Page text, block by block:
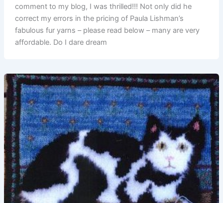
comment to my blog, I was thrilled!!! Not only did he
correct my errors in the pricing of Paula Lishman’s
fabulous fur yarns – please read below – many are very
affordable. Do I dare dream